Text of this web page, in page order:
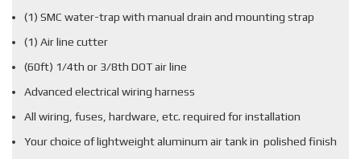
(1) SMC water-trap with manual drain and mounting strap
(1) Air line cutter
(60ft) 1/4th or 3/8th DOT air line
Advanced electrical wiring harness
All wiring, fuses, hardware, etc. required for installation
Your choice of lightweight aluminum air tank in polished finish